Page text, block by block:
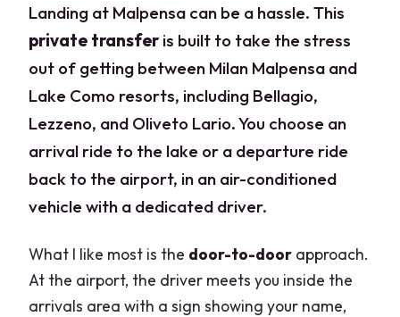
Landing at Malpensa can be a hassle. This
private transferis built to take the stress
out of getting between Milan Malpensa and
Lake Como resorts, including Bellagio,
Lezzeno, and Oliveto Lario. You choose an
arrival ride to the lake or a departure ride
back to the airport, in an air-conditioned
vehicle with a dedicated driver.
What I like most is the door-to-door approach.
At the airport, the driver meets you inside the
arrivals area with a sign showing your name,